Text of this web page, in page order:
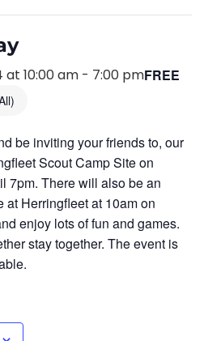
at 10:00 am - 7:00 pmFREE
be inviting your friends to, our
Scout Camp Site on
7pm. There will also be an
Herringfleet at 10am on
enjoy lots of fun and games.
stay together. The event is